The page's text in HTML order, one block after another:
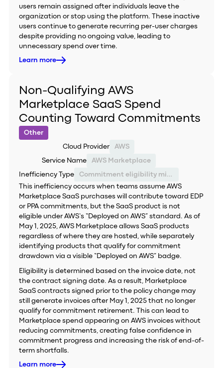
users remain assigned after individuals leave the
organization or stop using the platform. These inactive
users continue to generate recurring per-user charges
despite providing no ongoing value, leading to
unnecessary spend over time.
Learn more
Non-Qualifying AWS
Marketplace SaaS Spend
Counting Toward Commitments
Other
Cloud Provider AWS
Service Name AWS Marketplace
Inefficiency Type
Commitment eligibility misclassification
This inefficiency occurs when teams assume AWS
Marketplace SaaS purchases will contribute toward EDP
or PPA commitments, but the SaaS product is not
eligible under AWS’s “Deployed on AWS” standard. As of
May 1, 2025, AWS Marketplace allows SaaS products
regardless of where they are hosted, while separately
identifying products that qualify for commitment
drawdown via a visible “Deployed on AWS” badge.
Eligibility is determined based on the invoice date, not
the contract signing date. As a result, Marketplace
SaaS contracts signed prior to the policy change may
still generate invoices after May 1, 2025 that no longer
qualify for commitment retirement. This can lead to
Marketplace spend appearing on AWS invoices without
reducing commitments, creating false confidence in
commitment progress and increasing the risk of end-of-
term shortfalls.
Learn more